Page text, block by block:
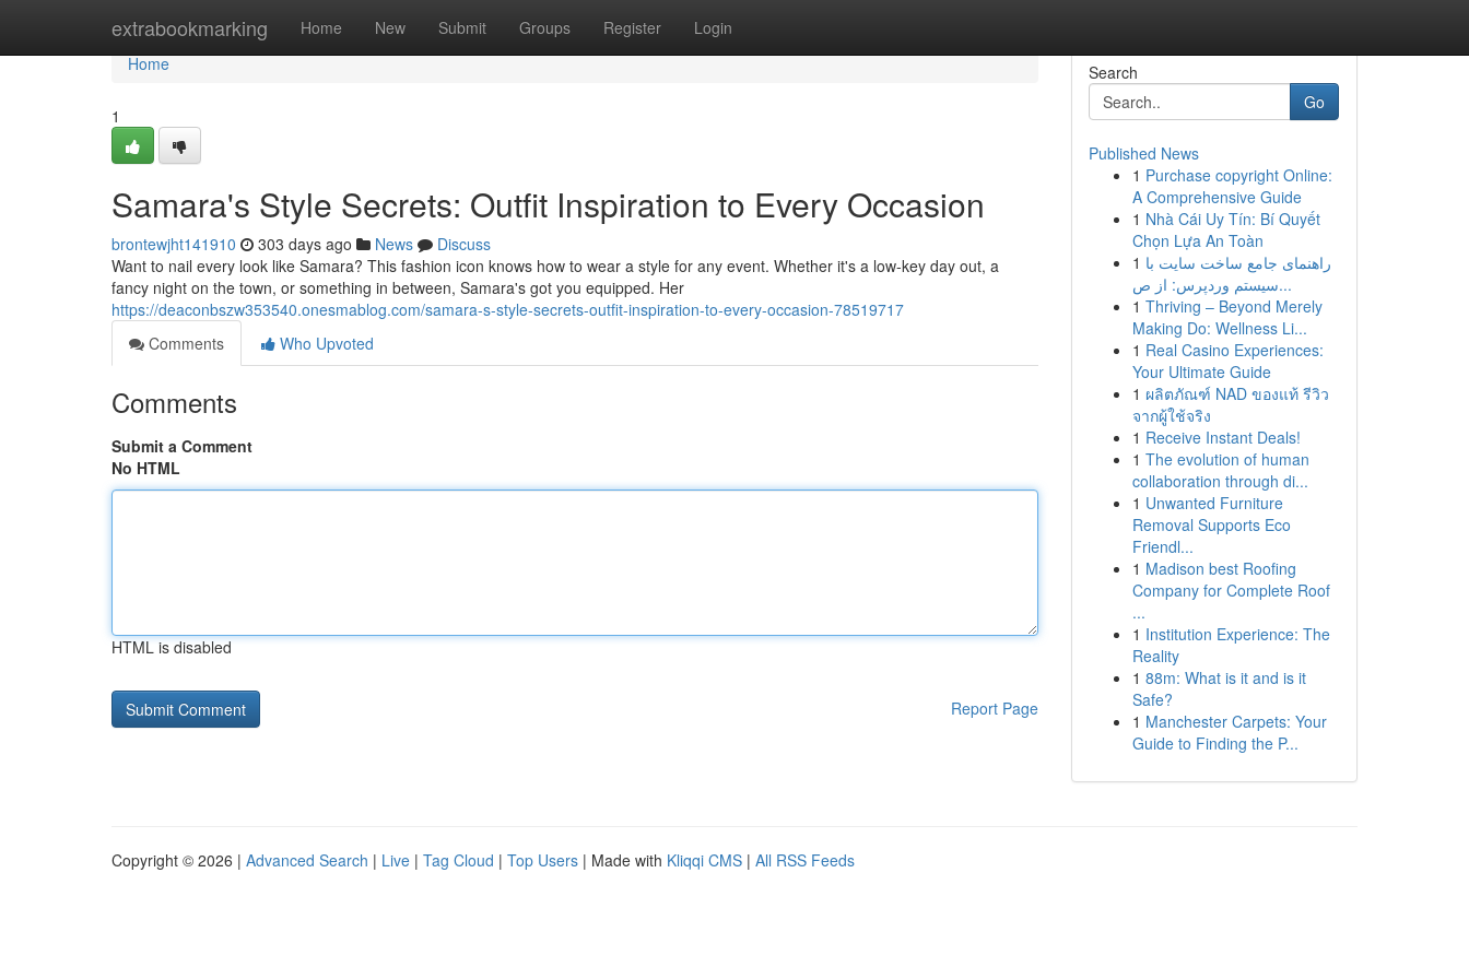
extrabookmarking Home New Submit Groups Register Login
Home
Home
1
Samara's Style Secrets: Outfit Inspiration to Every Occasion
brontewjht141910 303 days ago News
Discuss
Want to nail every look like Samara? This fashion icon knows how to wear a style for any event. Whether it's a low-key day out, a
fancy night on the town, or something in between, Samara's got you equipped. Her
https://deaconbszw353540.onesmablog.com/samara-s-style-secrets-outfit-inspiration-to-every-occasion-78519717
Comments
Who Upvoted
Comments
Submit a Comment
No HTML
HTML is disabled
Report Page
Search
Go
Published News
1 Purchase copyright Online:
A Comprehensive Guide
1 Nhà Cái Uy Tín: Bí Quyết
Chọn Lựa An Toàn
1 راهنمای جامع ساخت سایت با
سیستم وردپرس: از ص...
1 Thriving – Beyond Merely
Making Do: Wellness Li...
1 Real Casino Experiences:
Your Ultimate Guide
1 ผลิตภัณฑ์ NAD ของแท้ รีวิว
จากผู้ใช้จริง
1 Receive Instant Deals!
1 The evolution of human
collaboration through di...
1 Unwanted Furniture
Removal Supports Eco
Friendl...
1 Madison best Roofing
Company for Complete Roof
...
1 Institution Experience: The
Reality
1 88m: What is it and is it
Safe?
1 Manchester Carpets: Your
Guide to Finding the P...
Copyright © 2026 | Advanced Search | Live | Tag Cloud | Top Users | Made with Kliqqi CMS | All RSS Feeds